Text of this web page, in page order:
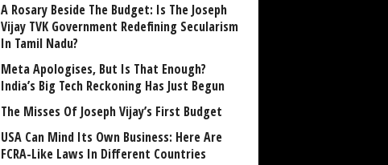
A Rosary Beside The Budget: Is The Joseph
Vijay TVK Government Redefining Secularism
In Tamil Nadu?
Meta Apologises, But Is That Enough?
India’s Big Tech Reckoning Has Just Begun
The Misses Of Joseph Vijay’s First Budget
USA Can Mind Its Own Business: Here Are
FCRA-Like Laws In Different Countries